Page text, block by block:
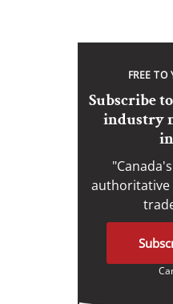
FREE TO
Subscribe
industry
authoritative